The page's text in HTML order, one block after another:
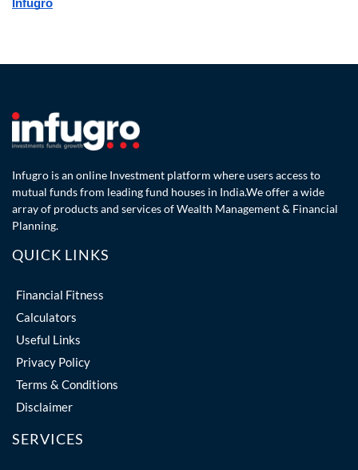
Infugro
Infugro is an online Investment platform where users access to
mutual funds from leading fund houses in India.We offer a wide
array of products and services of Wealth Management & Financial
Planning.
QUICK LINKS
Financial Fitness
Calculators
Useful Links
Privacy Policy
Terms & Conditions
Disclaimer
SERVICES